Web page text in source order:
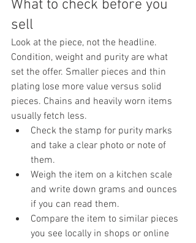
What to check before you
sell
Look at the piece, not the headline.
Condition, weight and purity are what
set the offer. Smaller pieces and thin
plating lose more value versus solid
pieces. Chains and heavily worn items
usually fetch less.
Check the stamp for purity marks
and take a clear photo or note of
them.
Weigh the item on a kitchen scale
and write down grams and ounces
if you can read them.
Compare the item to similar pieces
you see locally in shops or online